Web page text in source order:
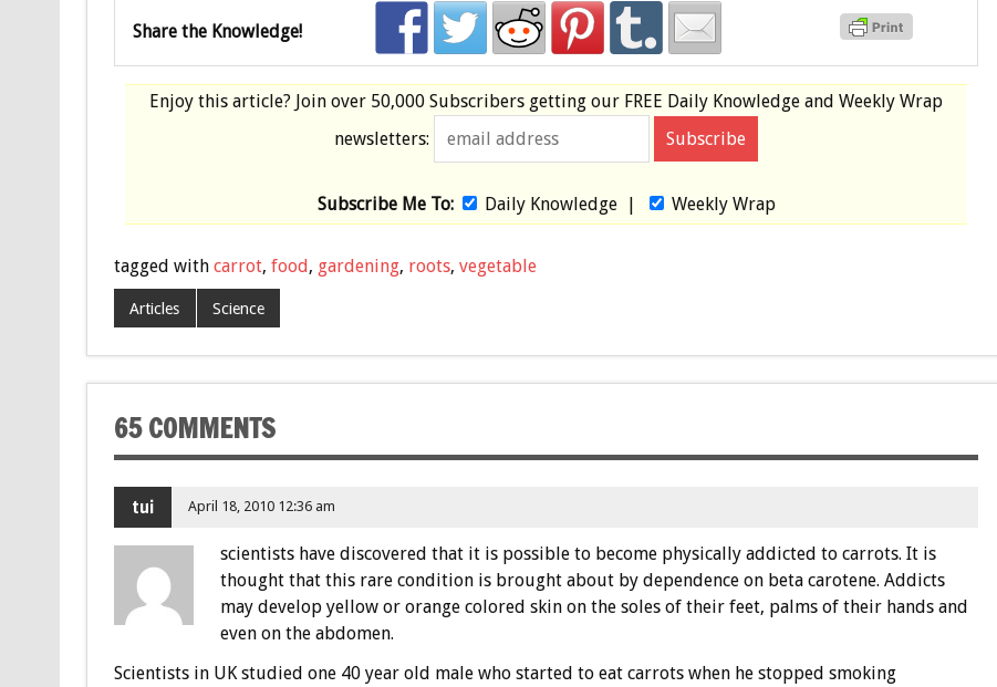
Share the Knowledge!
Enjoy this article? Join over 50,000 Subscribers getting our FREE Daily Knowledge and Weekly Wrap
newsletters:
Subscribe Me To: Daily Knowledge| Weekly Wrap
tagged with carrot, food, gardening, roots, vegetable
Articles Science
65 COMMENTS
tui April 18, 2010 12:36 am
scientists have discovered that it is possible to become physically addicted to carrots. It is
thought that this rare condition is brought about by dependence on beta carotene. Addicts
may develop yellow or orange colored skin on the soles of their feet, palms of their hands and
even on the abdomen.
Scientists in UK studied one 40 year old male who started to eat carrots when he stopped smoking